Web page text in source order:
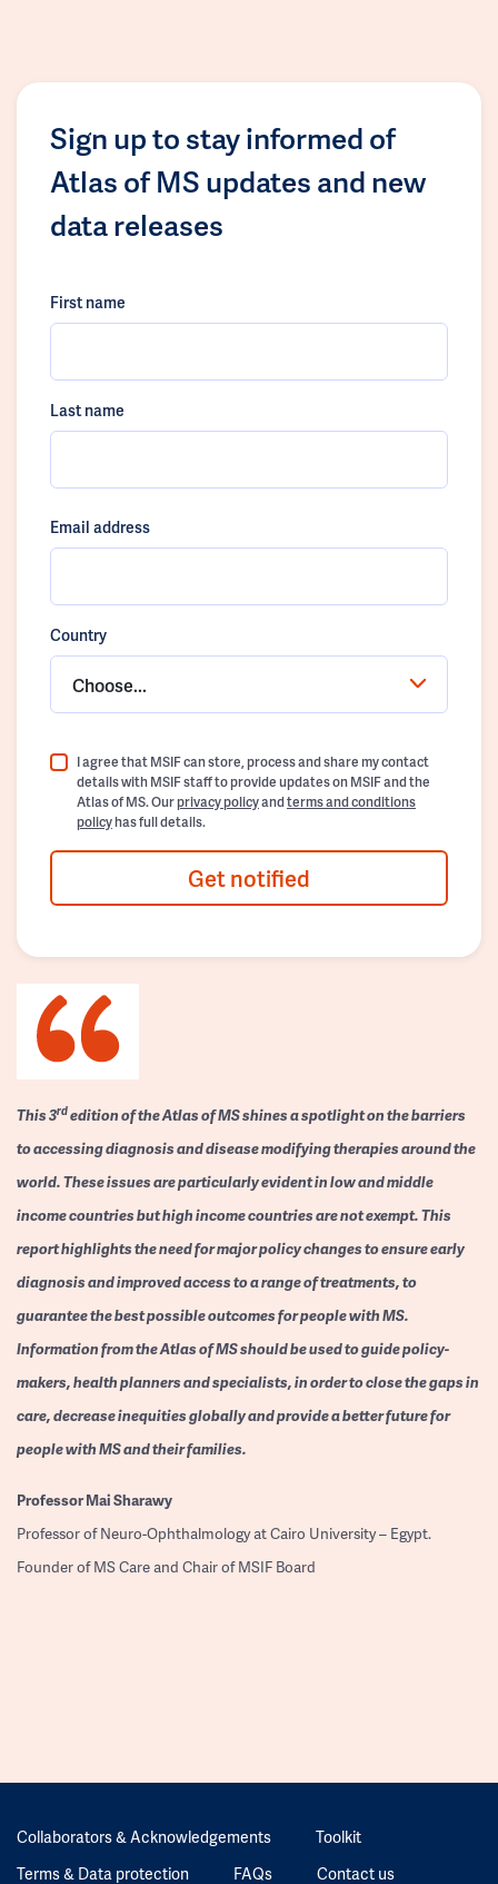
Sign up to stay informed of
Atlas of MS updates and new
data releases
First name
Last name
Email address
Country
Choose...
I agree that MSIF can store, process and share my contact
details with MSIF staff to provide updates on MSIF and the
Atlas of MS. Ourprivacy policyandterms and conditions
policyhas full details.
Get notified
This 3rdedition of the Atlas of MS shines a spotlight on the barriers
to accessing diagnosis and disease modifying therapies around the
world. These issues are particularly evident in low and middle
income countries but high income countries are not exempt. This
report highlights the need for major policy changes to ensure early
diagnosis and improved access to a range of treatments, to
guarantee the best possible outcomes for people with MS.
Information from the Atlas of MS should be used to guide policy-
makers, health planners and specialists, in order to close the gaps in
care, decrease inequities globally and provide a better future for
people with MS and their families.
ProfessorMai Sharawy
Professor of Neuro-Ophthalmology at Cairo University – Egypt.
Founder of MS Care and Chair of MSIF Board
Collaborators & Acknowledgements
Toolkit
Terms & Data protection
FAQs Contact us